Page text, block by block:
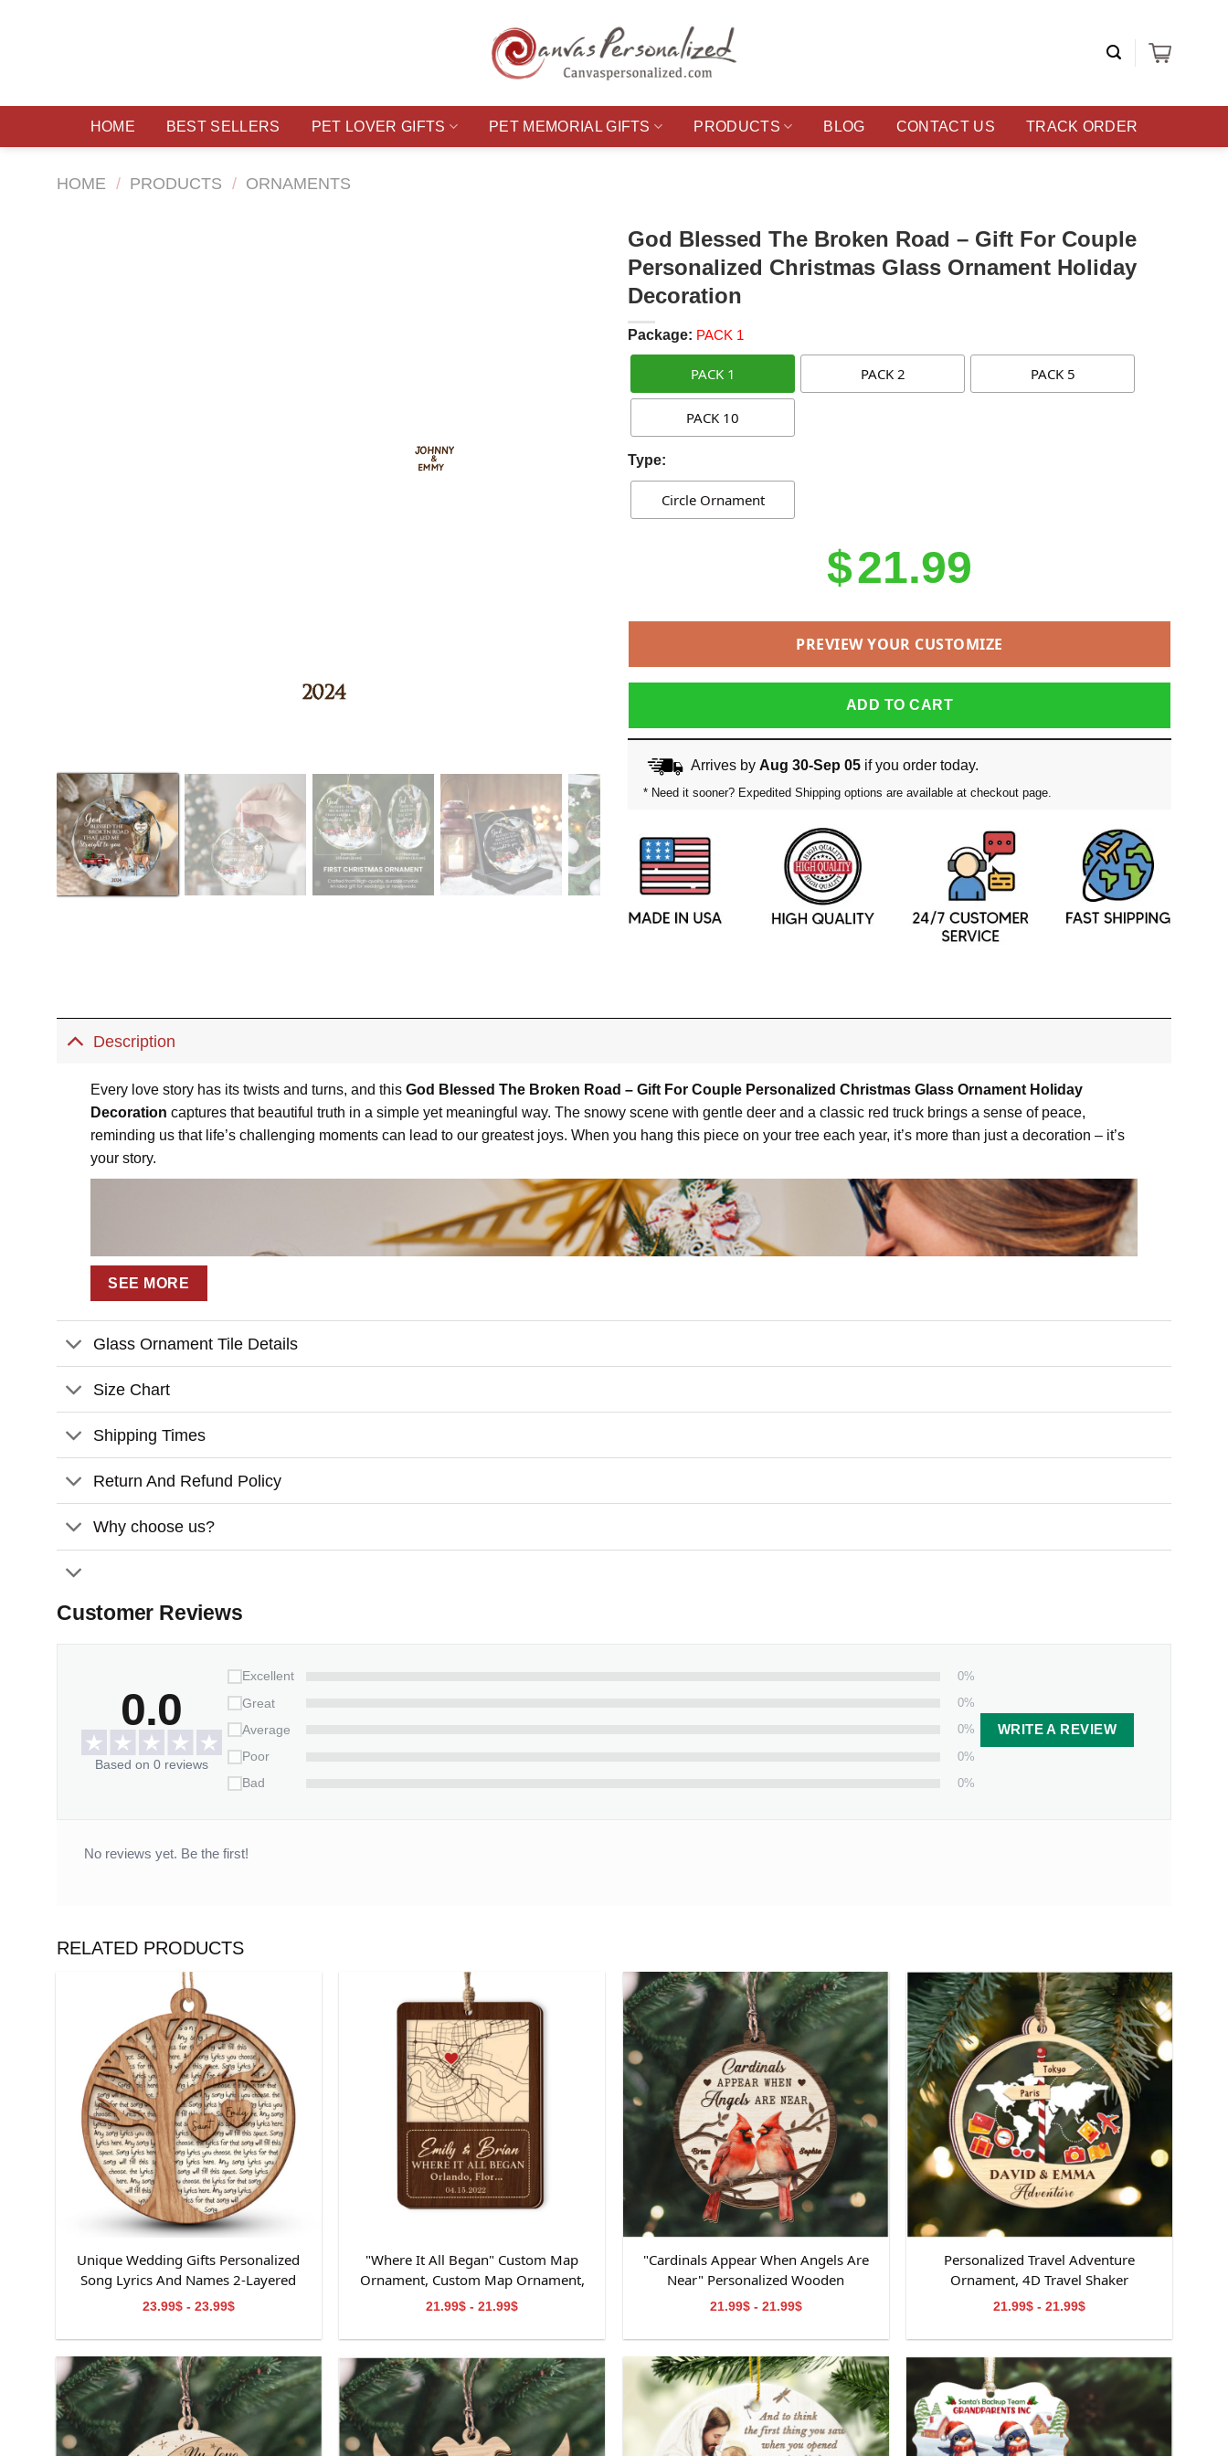
HOME BEST SELLERS PET LOVER GIFTS PET MEMORIAL GIFTS PRODUCTS BLOG CONTACT US TRACK ORDER
HOME / PRODUCTS / ORNAMENTS
God Blessed The Broken Road – Gift For Couple
Personalized Christmas Glass Ornament Holiday
Decoration
Package: PACK 1
PACK 1 PACK 2 PACK 5
PACK 10
Type:
Circle Ornament
$21.99
PREVIEW YOUR CUSTOMIZE
ADD TO CART
Arrives by Aug 30-Sep 05if you order today.
* Need it sooner? Expedited Shipping options are available at checkout page.
Description
Every love story has its twists and turns, and this God Blessed The Broken Road – Gift For Couple Personalized Christmas Glass Ornament Holiday
Decoration captures that beautiful truth in a simple yet meaningful way. The snowy scene with gentle deer and a classic red truck brings a sense of peace,
reminding us that life’s challenging moments can lead to our greatest joys. When you hang this piece on your tree each year, it’s more than just a decoration – it’s
your story.
SEE MORE
Glass Ornament Tile Details
Size Chart
Shipping Times
Return And Refund Policy
Why choose us?
Customer Reviews
0.0
Based on 0 reviews
Excellent
0%
Great
0%
Average
0%
Poor
0%
Bad
0%
WRITE A REVIEW
No reviews yet. Be the first!
RELATED PRODUCTS
Unique Wedding Gifts Personalized
Song Lyrics And Names 2-Layered
Wooden Ornament
23.99$ - 23.99$
"Where It All Began" Custom Map
Ornament, Custom Map Ornament,
Ornaments for Couple, Engagement
Gift for Couple
21.99$ - 21.99$
"Cardinals Appear When Angels Are
Near" Personalized Wooden
Ornament, Memorial Wooden
Wooden Ornament, Memorial
Ornament for Dad&Mom,
Grandpa&Grandma
21.99$ - 21.99$
Personalized Travel Adventure
Ornament, 4D Travel Shaker
Ornament, Custom Destination
Gift for Travelers
21.99$ - 21.99$